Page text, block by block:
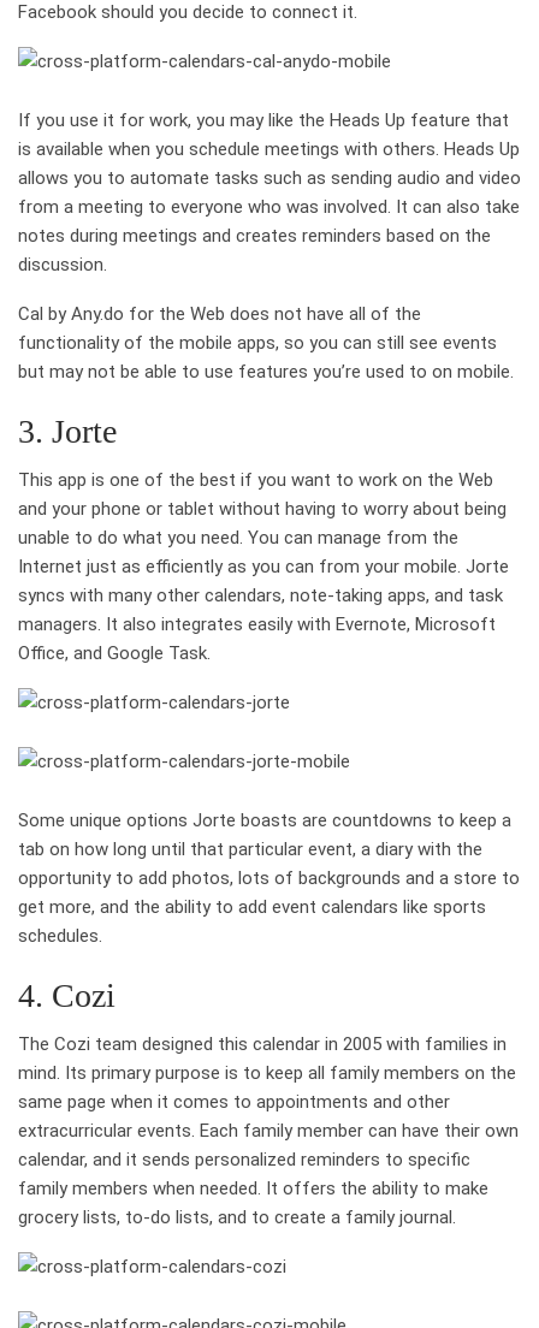
Facebook should you decide to connect it.
If you use it for work, you may like the Heads Up feature that
is available when you schedule meetings with others. Heads Up
allows you to automate tasks such as sending audio and video
from a meeting to everyone who was involved. It can also take
notes during meetings and creates reminders based on the
discussion.
Cal by Any.do for the Web does not have all of the
functionality of the mobile apps, so you can still see events
but may not be able to use features you’re used to on mobile.
3. Jorte
This app is one of the best if you want to work on the Web
and your phone or tablet without having to worry about being
unable to do what you need. You can manage from the
Internet just as efficiently as you can from your mobile. Jorte
syncs with many other calendars, note-taking apps, and task
managers. It also integrates easily with Evernote, Microsoft
Office, and Google Task.
Some unique options Jorte boasts are countdowns to keep a
tab on how long until that particular event, a diary with the
opportunity to add photos, lots of backgrounds and a store to
get more, and the ability to add event calendars like sports
schedules.
4. Cozi
The Cozi team designed this calendar in 2005 with families in
mind. Its primary purpose is to keep all family members on the
same page when it comes to appointments and other
extracurricular events. Each family member can have their own
calendar, and it sends personalized reminders to specific
family members when needed. It offers the ability to make
grocery lists, to-do lists, and to create a family journal.